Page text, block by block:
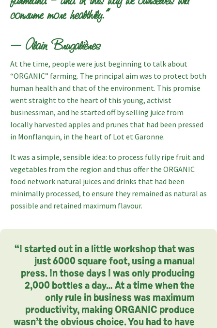
consume more healthily.”
— Alain Brugalières
At the time, people were just beginning to talk about
“ORGANIC” farming. The principal aim was to protect both
human health and that of the environment. This promise
went straight to the heart of this young, activist
businessman, and he started off by selling juice from
locally harvested apples and prunes that had been pressed
in Monflanquin, in the heart of Lot et Garonne.
It was a simple, sensible idea: to process fully ripe fruit and
vegetables from the region and thus offer the ORGANIC
food network natural juices and drinks that had been
minimally processed, to ensure they remained as natural as
possible and retained maximum flavour.
“I started out in a little workshop that was
just 6000 square foot, using a manual
press. In those days I was only producing
2,000 bottles a day… At a time when the
only rule in business was maximum
productivity, making ORGANIC produce
wasn’t the obvious choice. You had to have